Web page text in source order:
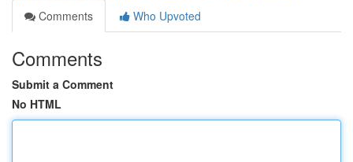
Comments
Who Upvoted
Comments
Submit a Comment
No HTML